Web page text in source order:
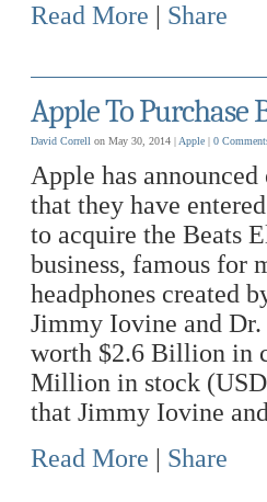
Read More | Share
Apple To Purchase
David Correll on May 30, 2014 | Apple | 0
Apple has
that they have
to acquire the Beats
business, famous for
headphones created
Jimmy Iovine and
worth $2.6 Billion in
Million in stock
that Jimmy Iovine
Read More | Share